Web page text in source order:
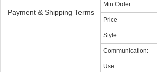
Payment & Shipping Terms
Min Order
Price
Style:
Communication:
Use: